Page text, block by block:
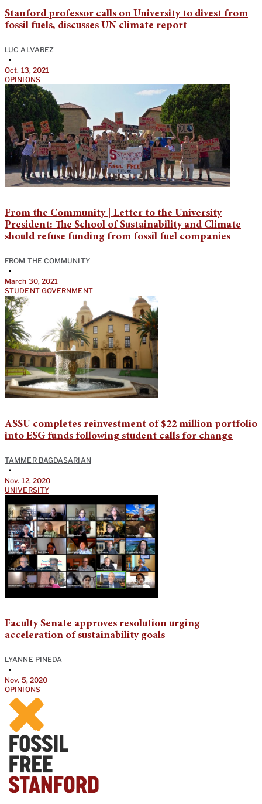
Stanford professor calls on University to divest from
fossil fuels, discusses UN climate report
LUC ALVAREZ
•
Oct. 13, 2021
OPINIONS
From the Community | Letter to the University
President: The School of Sustainability and Climate
should refuse funding from fossil fuel companies
FROM THE COMMUNITY
•
March 30, 2021
STUDENT GOVERNMENT
ASSU completes reinvestment of $22 million portfolio
into ESG funds following student calls for change
TAMMER BAGDASARIAN
•
Nov. 12, 2020
UNIVERSITY
Faculty Senate approves resolution urging
acceleration of sustainability goals
LYANNE PINEDA
•
Nov. 5, 2020
OPINIONS